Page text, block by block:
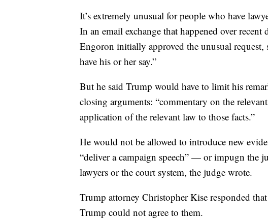
It’s extremely unusual for people who have
In an email exchange that happened over
Engoron initially approved the unusual
have his or her say.”
But he said Trump would have to limit his
closing arguments: “commentary on the
application of the relevant law to those facts.”
He would not be allowed to introduce new
“deliver a campaign speech” — or impugn the
lawyers or the court system, the judge wrote.
Trump attorney Christopher Kise responded
Trump could not agree to them.